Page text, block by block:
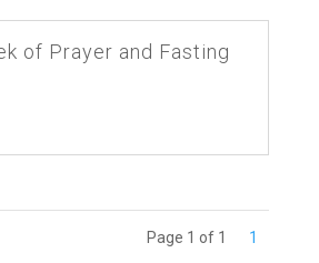
of Prayer and Fasting
Page 1 of 1 1